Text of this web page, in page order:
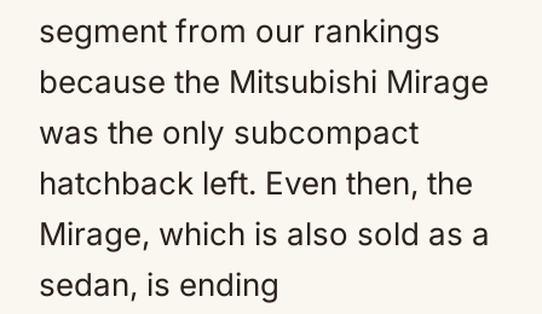
segment from our rankings
because the Mitsubishi Mirage
was the only subcompact
hatchback left. Even then, the
Mirage, which is also sold as a
sedan, is ending